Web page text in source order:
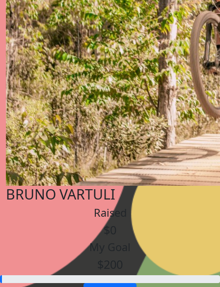
BRUNO VARTULI
Raised
$0
My Goal
$200